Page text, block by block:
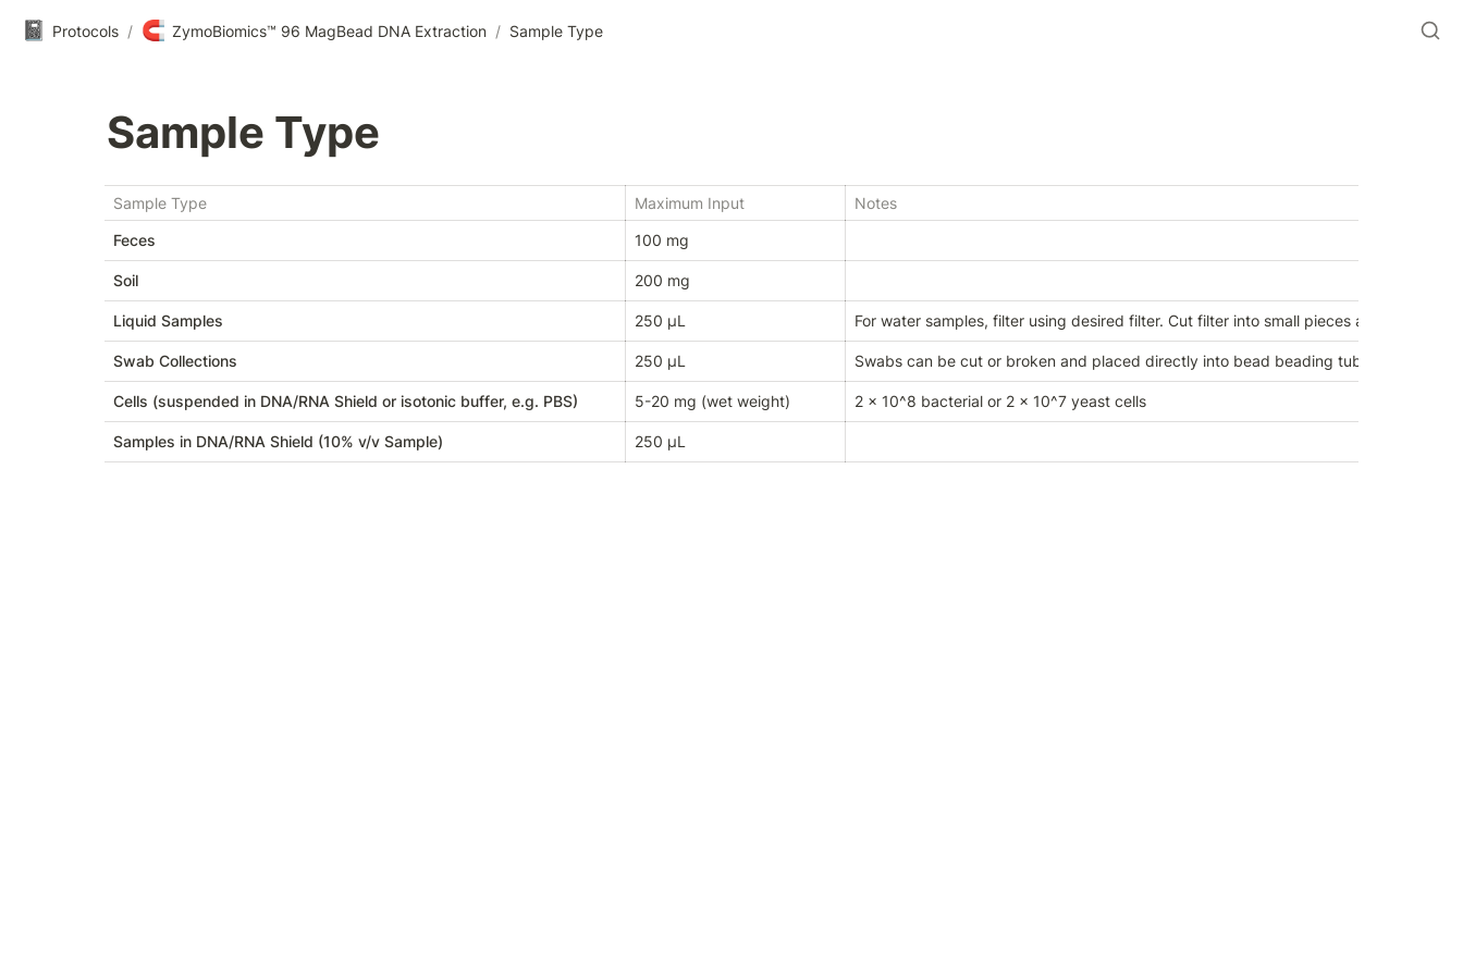
📓 Protocols / 🧲 ZymoBiomics™ 96 MagBead DNA Extraction / Sample Type
Sample Type
Sample Type Maximum Input
Notes
Feces
100 mg
Soil 200 mg
Liquid Samples 250 µL For water samples, filter using desired filter. Cut filter into small pieces and place into
Swab Collections 250 µL Swabs can be cut or broken and placed directly into bead beading tube.
Cells (suspended in DNA/RNA Shield or isotonic buffer, e.g. PBS) 5-20 mg (wet weight) 2 x 10^8 bacterial or 2 x 10^7 yeast cells
Samples in DNA/RNA Shield (10% v/v Sample) 250 µL